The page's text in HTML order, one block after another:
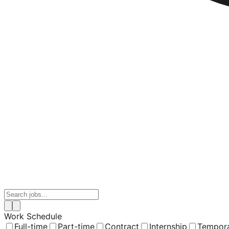
Work Schedule
Full-time
Part-time Contract Internship